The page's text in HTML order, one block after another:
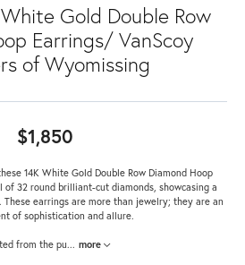
Gold Double Row
Earrings/ VanScoy
of Wyomissing
$1,850
14K White Gold Double Row Diamond Hoop
of 32 round brilliant-cut diamonds, showcasing a
earrings are more than jewelry; they are an
of sophistication and allure.
from the pu... more